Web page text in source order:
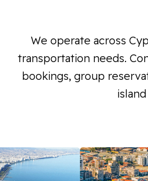
We operate across
transportation needs.
bookings, group